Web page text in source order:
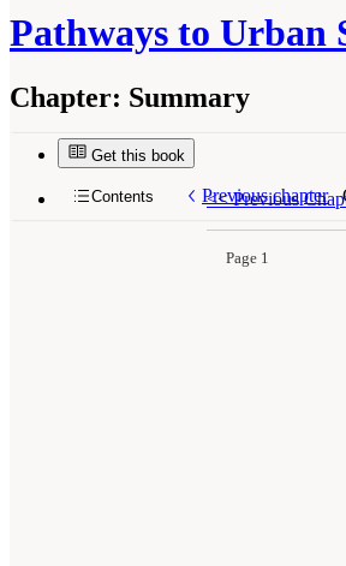
Pathways to Urban
Chapter: Summary
Get this book
<<Previous
Page 1
Contents Previous chapter